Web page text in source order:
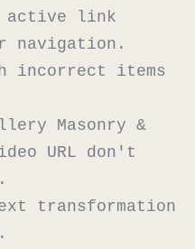
active link
navigation.
incorrect items
Masonry &
URL don't
transformation